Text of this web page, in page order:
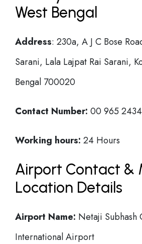
West Bengal
Address: 230a, A J C Bose
Sarani, Lala Lajpat Rai Sarani,
Bengal 700020
Contact Number: 00 965
Working hours: 24 Hours
Airport Contact &
Location Details
Airport Name: Netaji Subhash
International Airport